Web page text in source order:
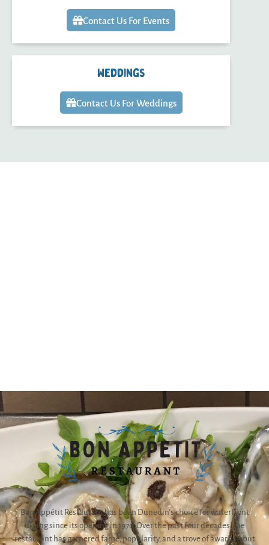
Contact Us For Events
Weddings
Contact Us For Weddings
Bon Appétit Restaurant has been Dunedin’s choice for waterfront
dining since its opening in 1976. Over the past four decades, the
restaurant has garnered fame, popularity, and a trove of awards – but